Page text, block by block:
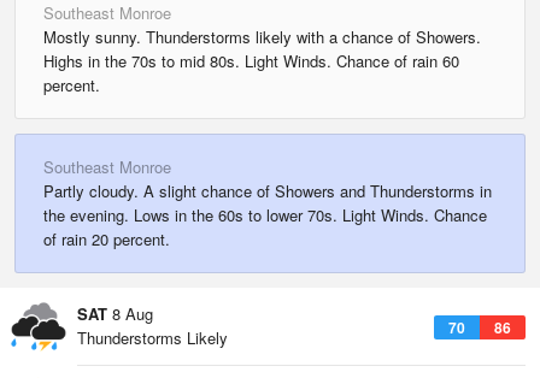
Southeast Monroe
Mostly sunny. Thunderstorms likely with a chance of Showers.
Highs in the 70s to mid 80s. Light Winds. Chance of rain 60
percent.
Southeast Monroe
Partly cloudy. A slight chance of Showers and Thunderstorms in
the evening. Lows in the 60s to lower 70s. Light Winds. Chance
of rain 20 percent.
SAT 8 Aug
70 86
Thunderstorms Likely